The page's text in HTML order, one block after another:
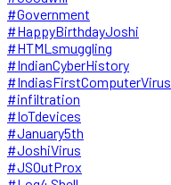
#Government
#HappyBirthdayJoshi
#HTMLsmuggling
#IndianCyberHistory
#IndiasFirstComputerVirus
#infiltration
#IoTdevices
#January5th
#JoshiVirus
#JSOutProx